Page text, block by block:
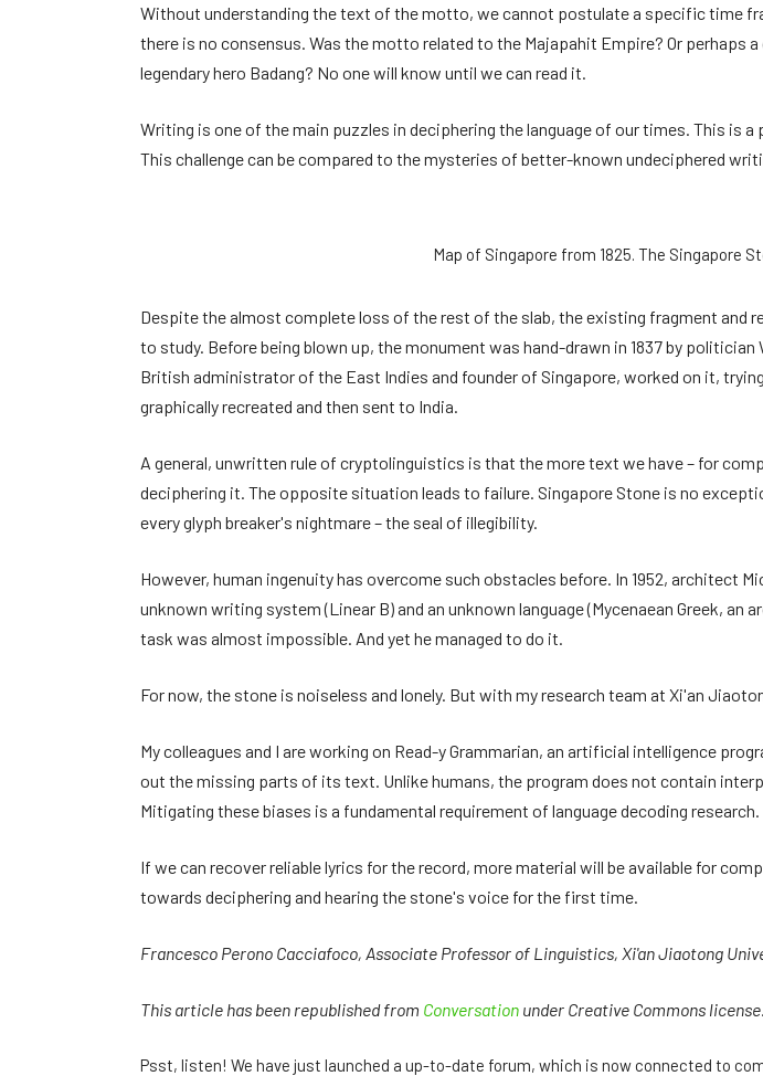
Without understanding the text of the motto, we cannot postulate a specific time
there is no consensus. Was the motto related to the Majapahit Empire? Or
legendary hero Badang? No one will know until we can read it.
Writing is one of the main puzzles in deciphering the language of our times. This is
This challenge can be compared to the mysteries of better-known undeciphered
Map of Singapore from 1825. The Singapore
Despite the almost complete loss of the rest of the slab, the existing fragment
to study. Before being blown up, the monument was hand-drawn in 1837 by
British administrator of the East Indies and founder of Singapore, worked on it,
graphically recreated and then sent to India.
A general, unwritten rule of cryptolinguistics is that the more text we have – for
deciphering it. The opposite situation leads to failure. Singapore Stone is no
every glyph breaker's nightmare – the seal of illegibility.
However, human ingenuity has overcome such obstacles before. In 1952, architect
unknown writing system (Linear B) and an unknown language (Mycenaean Greek,
task was almost impossible. And yet he managed to do it.
For now, the stone is noiseless and lonely. But with my research team at Xi'an
My colleagues and I are working on Read-y Grammarian, an artificial intelligence
out the missing parts of its text. Unlike humans, the program does not contain
Mitigating these biases is a fundamental requirement of language decoding research.
If we can recover reliable lyrics for the record, more material will be available for
towards deciphering and hearing the stone's voice for the first time.
Francesco Perono Cacciafoco, Associate Professor of Linguistics, Xi'an Jiaotong
This article has been republished from Conversation under Creative Commons
Psst, listen! We have just launched a up-to-date forum, which is now connected to